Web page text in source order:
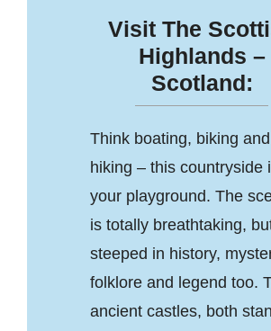
Visit The
Highlands –
Scotland:
Think boating, biking and
hiking – this countryside
your playground. The
is totally breathtaking,
steeped in history,
folklore and legend too.
ancient castles, both